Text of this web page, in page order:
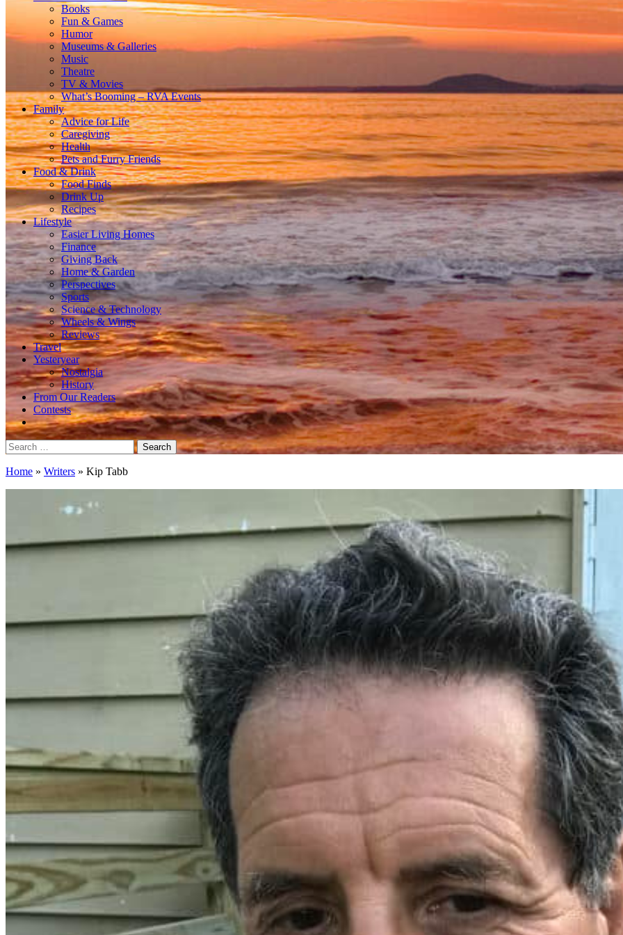
Books
Fun & Games
Humor
Museums & Galleries
Music
Theatre
TV & Movies
What’s Booming – RVA Events
Family
Advice for Life
Caregiving
Health
Pets and Furry Friends
Food & Drink
Food Finds
Drink Up
Recipes
Lifestyle
Easier Living Homes
Finance
Giving Back
Home & Garden
Perspectives
Sports
Science & Technology
Wheels & Wings
Reviews
Travel
Yesteryear
Nostalgia
History
From Our Readers
Contests
Search
for:
Home » Writers » Kip Tabb